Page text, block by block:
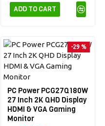
ADD TO CART
-29 %
PC Power PCG27Q180W
27 Inch 2K QHD Display
HDMI & VGA Gaming
Monitor